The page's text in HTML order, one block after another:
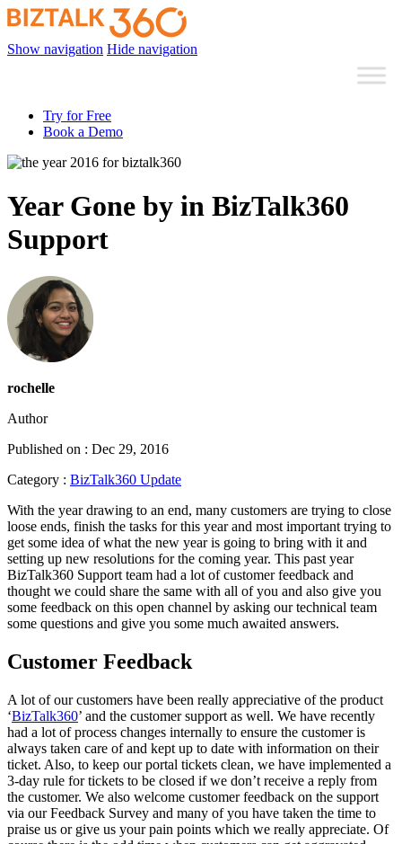
Show navigation Hide navigation
Try for Free
Book a Demo
Year Gone by in BizTalk360
Support
rochelle
Author
Published on : Dec 29, 2016
Category : BizTalk360 Update
With the year drawing to an end, many customers are trying to close
loose ends, finish the tasks for this year and most important trying to
get some idea of what the new year is going to bring with it and
setting up new resolutions for the coming year. This past year
BizTalk360 Support team had a lot of customer feedback and
thought we could share the same with all of you and also give you
some feedback on this open channel by asking our technical team
some questions and give you some much awaited answers.
Customer Feedback
A lot of our customers have been really appreciative of the product
‘BizTalk360’ and the customer support as well. We have recently
had a lot of process changes internally to ensure the customer is
always taken care of and kept up to date with information on their
ticket. Also, to keep our portal tickets clean, we have implemented a
3-day rule for tickets to be closed if we don’t receive a reply from
the customer. We also welcome customer feedback on the support
via our Feedback Survey and many of you have taken the time to
praise us or give us your pain points which we really appreciate. Of